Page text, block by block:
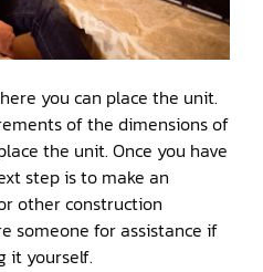
you can place the unit.
of the dimensions of
the unit. Once you have
step is to make an
other construction
someone for assistance if
it yourself.